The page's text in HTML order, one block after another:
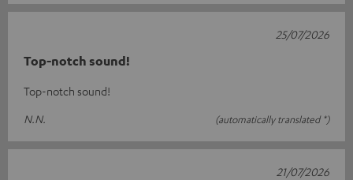
Top-notch sound!
Top-notch sound!
N.N.
(automatically translated *)
25/07/2026
21/07/2026